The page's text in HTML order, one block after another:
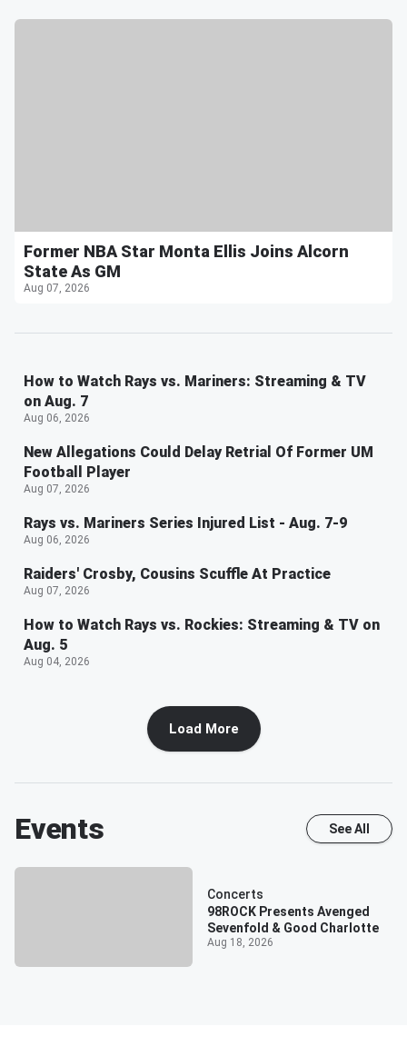
Former NBA Star Monta Ellis Joins Alcorn
State As GM
Aug 07, 2026
How to Watch Rays vs. Mariners: Streaming & TV
on Aug. 7
Aug 06, 2026
New Allegations Could Delay Retrial Of Former UM
Football Player
Aug 07, 2026
Rays vs. Mariners Series Injured List - Aug. 7-9
Aug 06, 2026
Raiders' Crosby, Cousins Scuffle At Practice
Aug 07, 2026
How to Watch Rays vs. Rockies: Streaming & TV on
Aug. 5
Aug 04, 2026
Load More
Events See All
Concerts
98ROCK Presents Avenged
Sevenfold & Good Charlotte
Aug 18, 2026